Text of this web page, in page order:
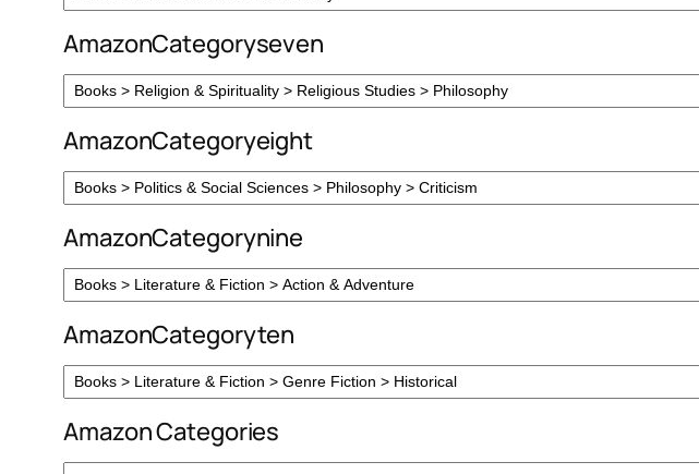
AmazonCategoryseven
AmazonCategoryeight
AmazonCategorynine
AmazonCategoryten
Amazon Categories